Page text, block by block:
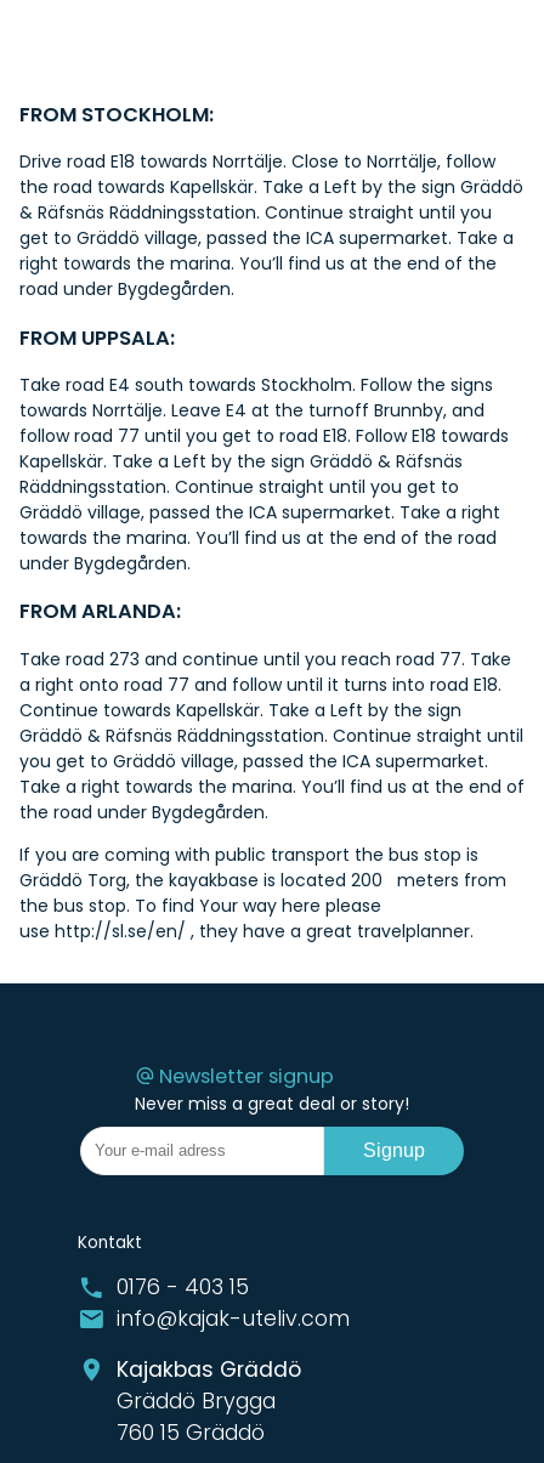
FROM STOCKHOLM:
Drive road E18 towards Norrtälje. Close to Norrtälje, follow
the road towards Kapellskär. Take a Left by the sign Gräddö
& Räfsnäs Räddningsstation. Continue straight until you
get to Gräddö village, passed the ICA supermarket. Take a
right towards the marina. You’ll find us at the end of the
road under Bygdegården.
FROM UPPSALA:
Take road E4 south towards Stockholm. Follow the signs
towards Norrtälje. Leave E4 at the turnoff Brunnby, and
follow road 77 until you get to road E18. Follow E18 towards
Kapellskär. Take a Left by the sign Gräddö & Räfsnäs
Räddningsstation. Continue straight until you get to
Gräddö village, passed the ICA supermarket. Take a right
towards the marina. You’ll find us at the end of the road
under Bygdegården.
FROM ARLANDA:
Take road 273 and continue until you reach road 77. Take
a right onto road 77 and follow until it turns into road E18.
Continue towards Kapellskär. Take a Left by the sign
Gräddö & Räfsnäs Räddningsstation. Continue straight until
you get to Gräddö village, passed the ICA supermarket.
Take a right towards the marina. You’ll find us at the end of
the road under Bygdegården.
If you are coming with public transport the bus stop is
Gräddö Torg, the kayakbase is located 200 meters from
the bus stop. To find Your way here please
use http://sl.se/en/ , they have a great travelplanner.
Newsletter signup
Never miss a great deal or story!
Signup
Kontakt
0176 - 403 15
info@kajak-uteliv.com
Kajakbas Gräddö
Gräddö Brygga
760 15 Gräddö